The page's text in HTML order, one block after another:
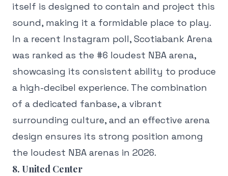
itself is designed to contain and project this
sound, making it a formidable place to play.
In a recent Instagram poll, Scotiabank Arena
was ranked as the #6 loudest NBA arena,
showcasing its consistent ability to produce
a high-decibel experience. The combination
of a dedicated fanbase, a vibrant
surrounding culture, and an effective arena
design ensures its strong position among
the loudest NBA arenas in 2026.
8. United Center